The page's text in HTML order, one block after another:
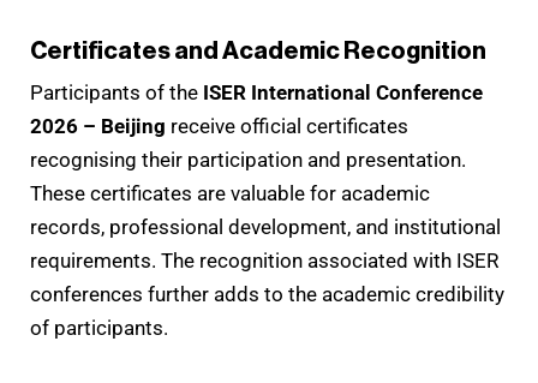
Certificates and Academic Recognition
Participants of the ISER International Conference
2026 – Beijing receive official certificates
recognising their participation and presentation.
These certificates are valuable for academic
records, professional development, and institutional
requirements. The recognition associated with ISER
conferences further adds to the academic credibility
of participants.